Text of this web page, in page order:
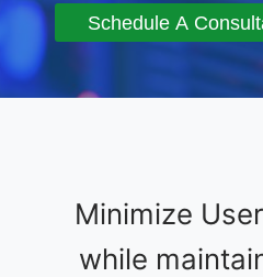
Schedule A
Minimize
while